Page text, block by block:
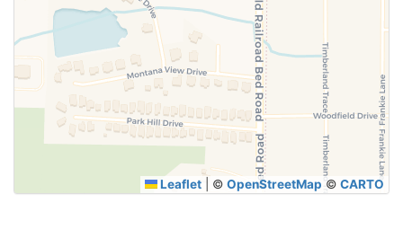
SUBMIT
Leaflet © OpenStreetMap © CARTO